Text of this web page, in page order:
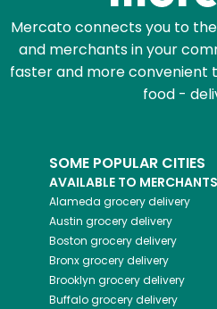
Mercato connects you to
and merchants in your
faster and more convenient
food -
SOME POPULAR CITIES
AVAILABLE TO
Alameda grocery delivery
Austin grocery delivery
Boston grocery delivery
Bronxgrocery delivery
Brooklyn grocery delivery
Buffalogrocery delivery